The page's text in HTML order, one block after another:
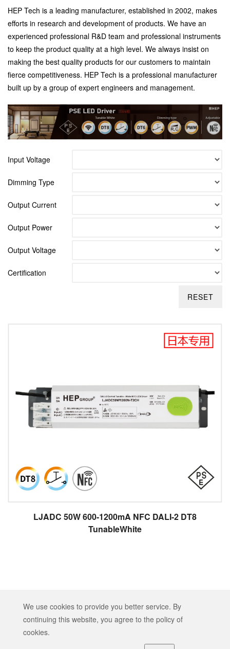
HEP Tech is a leading manufacturer, established in 2002, makes
efforts in research and development of products. We have an
experienced professional R&D team and professional instruments
to keep the product quality at a high level. We always insist on
making the best quality products for our customers to maintain
fierce competitiveness. HEP Tech is a professional manufacturer
built up by a group of expert engineers and management.
Input Voltage
Dimming Type
Output Current
Output Power
Output Voltage
Certification
RESET
LJADC 50W 600-1200mA NFC DALI-2 DT8
TunableWhite
We use cookies to provide you better service. By
continuing this website, you agree to the policy of
cookies.
Designed byATTEIPO.
Sitemap
GDPR